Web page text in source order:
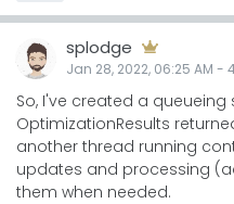
splodge
Jan 28, 2022, 06:25 AM -
So, I've created a queueing
OptimizationResults
another thread running
updates and processing
them when needed.